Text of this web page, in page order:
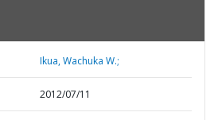
Ikua, Wachuka W.;
2012/07/11